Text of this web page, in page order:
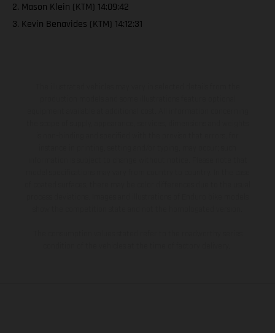
2. Mason Klein (KTM) 14:09:42
3. Kevin Benavides (KTM) 14:12:31